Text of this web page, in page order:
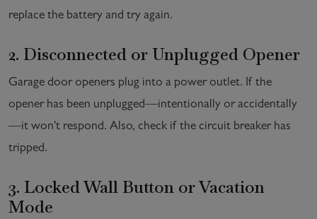
replace the battery and try again.
2. Disconnected or Unplugged Opener
Garage door openers plug into a power outlet. If the
opener has been unplugged—intentionally or accidentally
—it won't respond. Also, check if the circuit breaker has
tripped.
3. Locked Wall Button or Vacation
Mode